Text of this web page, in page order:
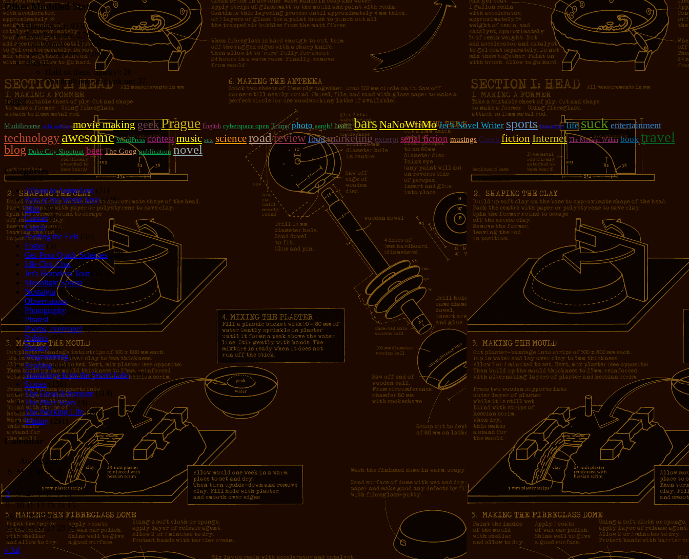
Other Muddled Stats
Blogging for: 8330 days!
Total Episodes:2,762
Total Words:1,197,756
Total Comments:12,086
Uses of:
Hold on there, Sparky!: 20
You don't have to thank me: 37
Tags!
Muddleverse sofa surfing movie making geekPrague English cyberspace open Trump photo aargh! health bars NaNoWriMo Jer's Novel Writer sports bartenders life suck entertainment
technologyawesome WordPress contestmusic sex scienceroad review food marketing excerpt serial fiction musings Czech fiction Internet The Monster Within book travel
blog Duke City Shootout beer The Goog publication novel
Categories
Allison in Animeland (21)
Bars of the World Tour(328)
Bike(29)
Cancer(6)
Czech(29)
Feeding the Eels (34)
Foster(5)
Get-Poor-Quick Schemes (40)
Idle Chit-Chat(786)
Jer's Homeless Tour(107)
Moonlight Sonata
Nostalgia(1)
Observations (279)
Photography (61)
Pirates!
Poems, everyone!
Politics (95)
Privacy(1)
Programming(1)
Reading(101)
Rumblings from the Secret Labs(153)
Stories (156)
The Great Adventure(114)
The Piker Years (4)
The Working LIfe(16)
Writing (291)
Calendar
August 2026
S M W T
S
1
2
3 4 5 6 7
8
9
10 11 12 13 14 15
16 17 18 19 20 21 22
23 24 25 26 27 28 29
30 31
« Jul